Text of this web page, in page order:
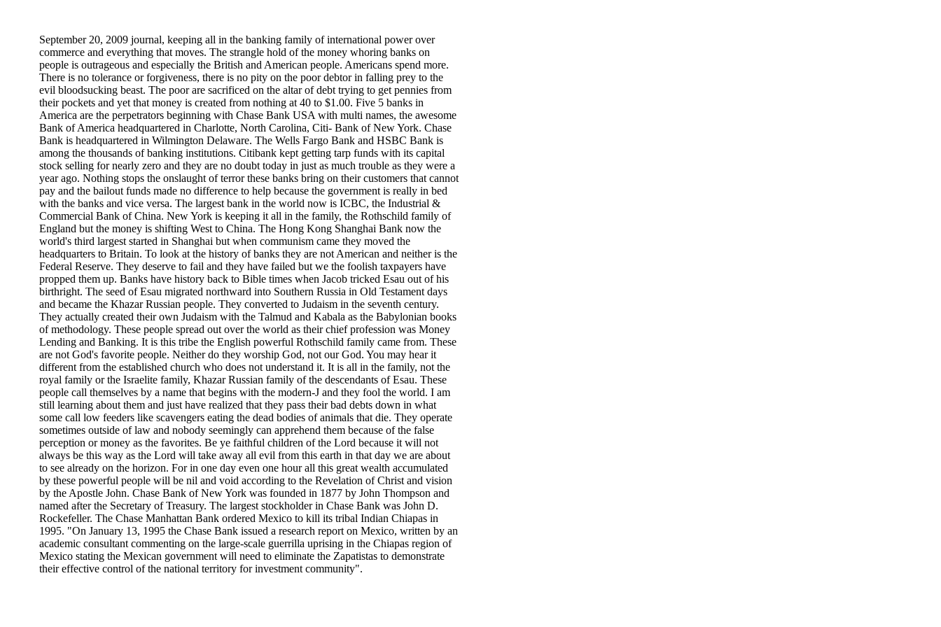
September 20, 2009 journal, keeping all in the banking family of international power over
commerce and everything that moves. The strangle hold of the money whoring banks on
people is outrageous and especially the British and American people. Americans spend more.
There is no tolerance or forgiveness, there is no pity on the poor debtor in falling prey to the
evil bloodsucking beast. The poor are sacrificed on the altar of debt trying to get pennies from
their pockets and yet that money is created from nothing at 40 to $1.00. Five 5 banks in
America are the perpetrators beginning with Chase Bank USA with multi names, the awesome
Bank of America headquartered in Charlotte, North Carolina, Citi- Bank of New York. Chase
Bank is headquartered in Wilmington Delaware. The Wells Fargo Bank and HSBC Bank is
among the thousands of banking institutions. Citibank kept getting tarp funds with its capital
stock selling for nearly zero and they are no doubt today in just as much trouble as they were a
year ago. Nothing stops the onslaught of terror these banks bring on their customers that cannot
pay and the bailout funds made no difference to help because the government is really in bed
with the banks and vice versa. The largest bank in the world now is ICBC, the Industrial &
Commercial Bank of China. New York is keeping it all in the family, the Rothschild family of
England but the money is shifting West to China. The Hong Kong Shanghai Bank now the
world's third largest started in Shanghai but when communism came they moved the
headquarters to Britain. To look at the history of banks they are not American and neither is the
Federal Reserve. They deserve to fail and they have failed but we the foolish taxpayers have
propped them up. Banks have history back to Bible times when Jacob tricked Esau out of his
birthright. The seed of Esau migrated northward into Southern Russia in Old Testament days
and became the Khazar Russian people. They converted to Judaism in the seventh century.
They actually created their own Judaism with the Talmud and Kabala as the Babylonian books
of methodology. These people spread out over the world as their chief profession was Money
Lending and Banking. It is this tribe the English powerful Rothschild family came from. These
are not God's favorite people. Neither do they worship God, not our God. You may hear it
different from the established church who does not understand it. It is all in the family, not the
royal family or the Israelite family, Khazar Russian family of the descendants of Esau. These
people call themselves by a name that begins with the modern-J and they fool the world. I am
still learning about them and just have realized that they pass their bad debts down in what
some call low feeders like scavengers eating the dead bodies of animals that die. They operate
sometimes outside of law and nobody seemingly can apprehend them because of the false
perception or money as the favorites. Be ye faithful children of the Lord because it will not
always be this way as the Lord will take away all evil from this earth in that day we are about
to see already on the horizon. For in one day even one hour all this great wealth accumulated
by these powerful people will be nil and void according to the Revelation of Christ and vision
by the Apostle John. Chase Bank of New York was founded in 1877 by John Thompson and
named after the Secretary of Treasury. The largest stockholder in Chase Bank was John D.
Rockefeller. The Chase Manhattan Bank ordered Mexico to kill its tribal Indian Chiapas in
1995. "On January 13, 1995 the Chase Bank issued a research report on Mexico, written by an
academic consultant commenting on the large-scale guerrilla uprising in the Chiapas region of
Mexico stating the Mexican government will need to eliminate the Zapatistas to demonstrate
their effective control of the national territory for investment community".